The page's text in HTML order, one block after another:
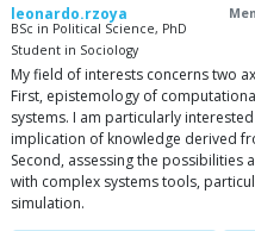
leonardo.rzoya
BSc in Political Science, PhD
Student in Sociology
My field of interests concerns two
First, epistemology of
systems. I am particularly
implication of knowledge derived
Second, assessing the
with complex systems tools,
simulation.